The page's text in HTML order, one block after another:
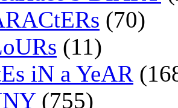
(70)
(11)
iN a YeAR
(755)